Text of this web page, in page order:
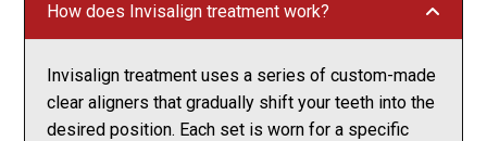
How does Invisalign treatment work?
Invisalign treatment uses a series of custom-made
clear aligners that gradually shift your teeth into the
desired position. Each set is worn for a specific